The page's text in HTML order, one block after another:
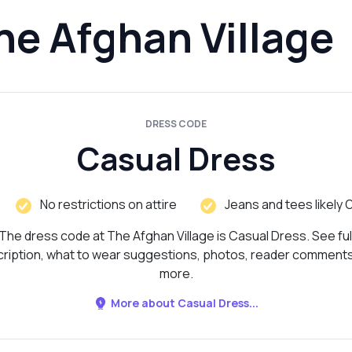
Afghan Village
DRESS CODE
Casual Dress
No restrictions on attire
Jeans and tees likely
The dress code at The Afghan Village is Casual Dress. See
what to wear suggestions, photos, reader
more.
More about Casual Dress...